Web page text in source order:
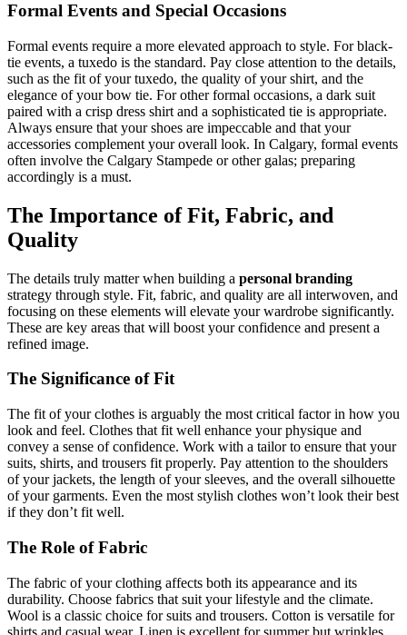
Formal Events and Special Occasions
Formal events require a more elevated approach to style. For black-
tie events, a tuxedo is the standard. Pay close attention to the details,
such as the fit of your tuxedo, the quality of your shirt, and the
elegance of your bow tie. For other formal occasions, a dark suit
paired with a crisp dress shirt and a sophisticated tie is appropriate.
Always ensure that your shoes are impeccable and that your
accessories complement your overall look. In Calgary, formal events
often involve the Calgary Stampede or other galas; preparing
accordingly is a must.
The Importance of Fit, Fabric, and
Quality
The details truly matter when building a personal branding
strategy through style. Fit, fabric, and quality are all interwoven, and
focusing on these elements will elevate your wardrobe significantly.
These are key areas that will boost your confidence and present a
refined image.
The Significance of Fit
The fit of your clothes is arguably the most critical factor in how you
look and feel. Clothes that fit well enhance your physique and
convey a sense of confidence. Work with a tailor to ensure that your
suits, shirts, and trousers fit properly. Pay attention to the shoulders
of your jackets, the length of your sleeves, and the overall silhouette
of your garments. Even the most stylish clothes won’t look their best
if they don’t fit well.
The Role of Fabric
The fabric of your clothing affects both its appearance and its
durability. Choose fabrics that suit your lifestyle and the climate.
Wool is a classic choice for suits and trousers. Cotton is versatile for
shirts and casual wear. Linen is excellent for summer but wrinkles